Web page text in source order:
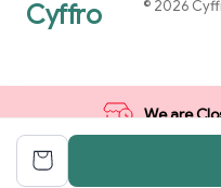
Cyffro © 2026
We are